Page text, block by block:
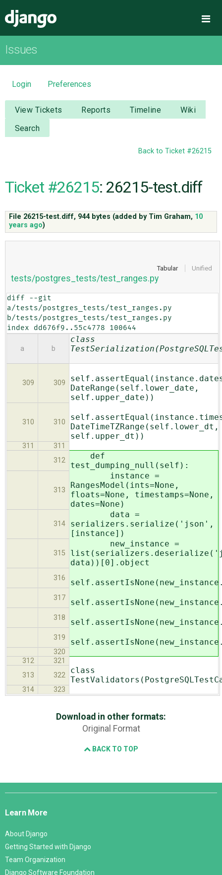
OVERVIEW
DOWNLOAD
DOCUMENTATION
NEWS
CODE
ISSUES
♥ DONATE
Issues
Login Preferences
View Tickets Reports Timeline
Wiki
Search
Back to Ticket #26215
Ticket #26215: 26215-test.diff
File 26215-test.diff, 944 bytes (added by Tim Graham, 10
years ago)
Tabular Unified
tests/postgres_tests/test_ranges.py
diff --git
a/tests/postgres_tests/test_ranges.py
b/tests/postgres_tests/test_ranges.py
index dd676f9..55c4778 100644
a b
class
309 309
DateRange(self.lower_date,
self.upper_date))
310 310
DateTimeTZRange(self.lower_dt,
self.upper_dt))
311
311
312
def
test_dumping_null(self):
313
instance =
RangesModel(ints=None,
floats=None, timestamps=None,
dates=None)
314
data =
serializers.serialize('json',
[instance])
315
new_instance =
data))[0].object
316
317
318
319
320
312
321
313
322
class
314 323
Download in other formats:
Original Format
BACK TO TOP
Django
Learn More
About Django
Getting Started with Django
Team Organization
Django Software Foundation